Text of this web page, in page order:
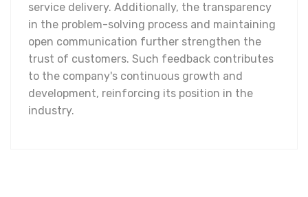
service delivery. Additionally, the transparency
in the problem-solving process and maintaining
open communication further strengthen the
trust of customers. Such feedback contributes
to the company's continuous growth and
development, reinforcing its position in the
industry.